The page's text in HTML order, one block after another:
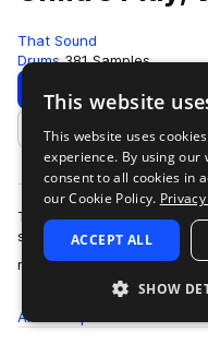
That Sound
Drums 381 Samples
Download
Add to likes
This pack is the second of
series presented by That
recorded on children's and
All
This website
This website uses
experience. By using our
consent to all cookies in
our Cookie Policy.
ACCEPT ALL
SHOW